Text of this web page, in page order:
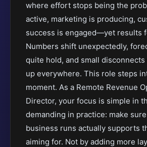
where effort stops being the
active, marketing is producing,
success is engaged—yet results
Numbers shift unexpectedly,
quite hold, and small
up everywhere. This role steps
moment. As a Remote Revenue
Director, your focus is simple in
demanding in practice: make
business runs actually supports
aiming for. Not by adding more